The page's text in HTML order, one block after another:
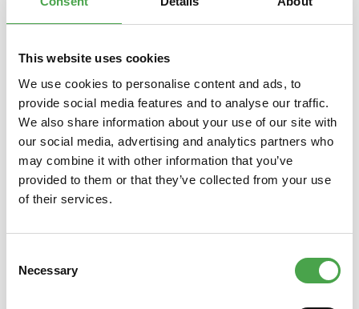
This website uses cookies
We use cookies to personalise content and ads, to
provide social media features and to analyse our traffic.
We also share information about your use of our site with
our social media, advertising and analytics partners who
may combine it with other information that you’ve
provided to them or that they’ve collected from your use
of their services.
Selection
Necessary
Skip product gallery
You might also like this